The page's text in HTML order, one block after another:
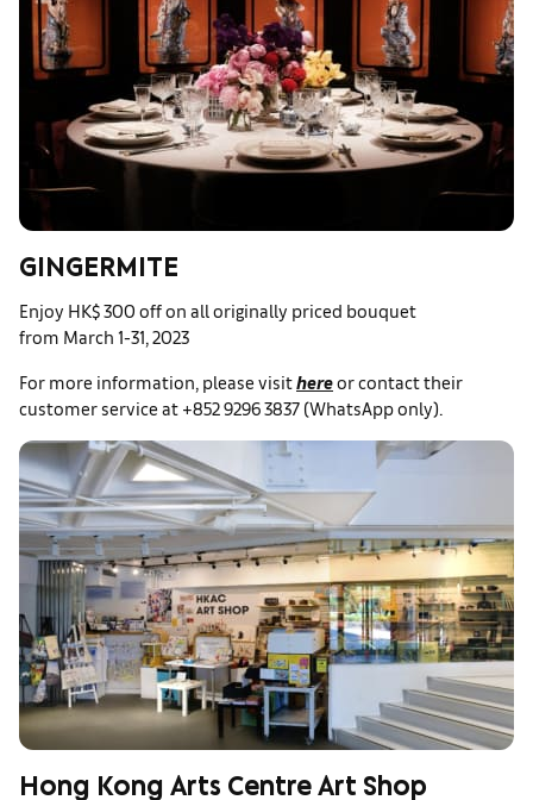
GINGERMITE
Enjoy HK$ 300 off on all originally priced bouquet
from March 1-31, 2023
For more information, please visithereor contact their
customer service at +852 9296 3837 (WhatsApp only).
Hong Kong Arts Centre Art Shop